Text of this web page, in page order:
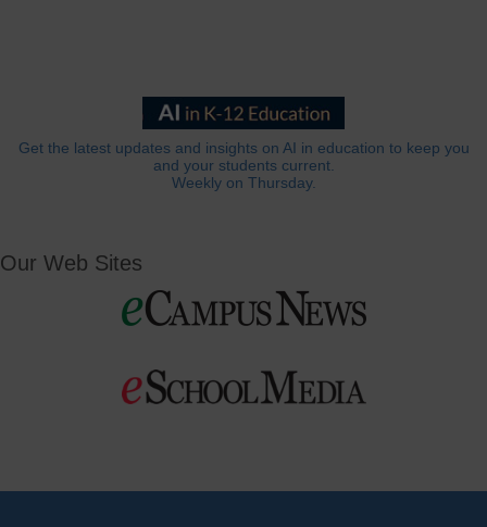
Get the latest updates and insights on AI in education to keep you
and your students current.
Weekly on Thursday.
Our Web Sites